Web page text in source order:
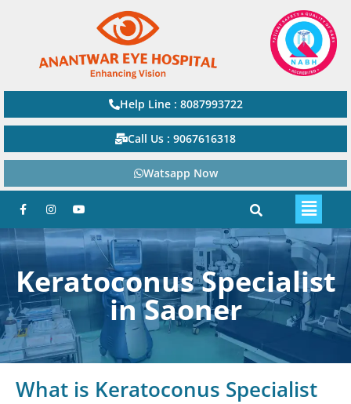
Help Line : 8087993722
Call Us : 9067616318
Watsapp Now
Keratoconus Specialist
in Saoner
What is Keratoconus Specialist